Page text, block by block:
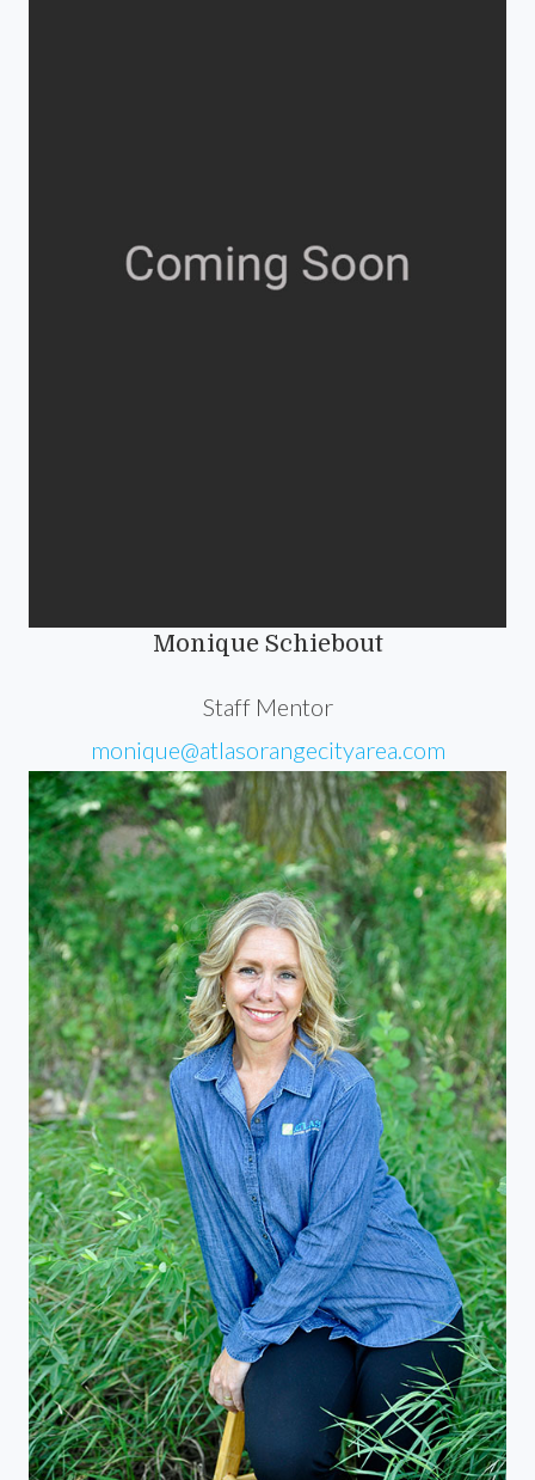
Monique Schiebout
Staff Mentor
monique@atlasorangecityarea.com